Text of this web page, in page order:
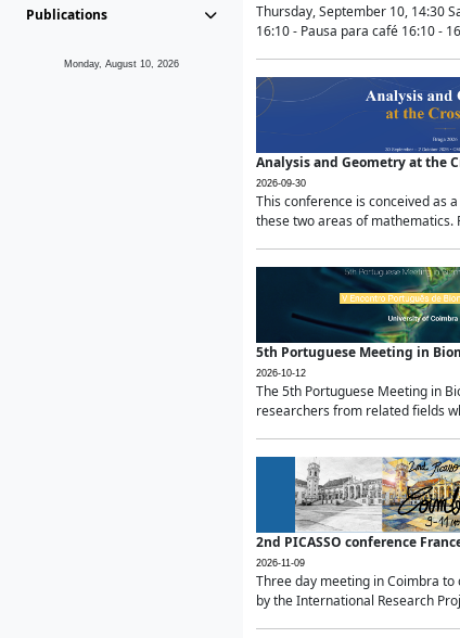
Publications
Monday, August 10, 2026
Thursday, September 10, 14:30
16:10 - Pausa para café 16:10 -
Analysis and Geometry at the
2026-09-30
This conference is conceived as
these two areas of mathematics.
5th Portuguese Meeting in
2026-10-12
The 5th Portuguese Meeting in
researchers from related fields
2nd PICASSO conference
2026-11-09
Three day meeting in Coimbra
by the International Research